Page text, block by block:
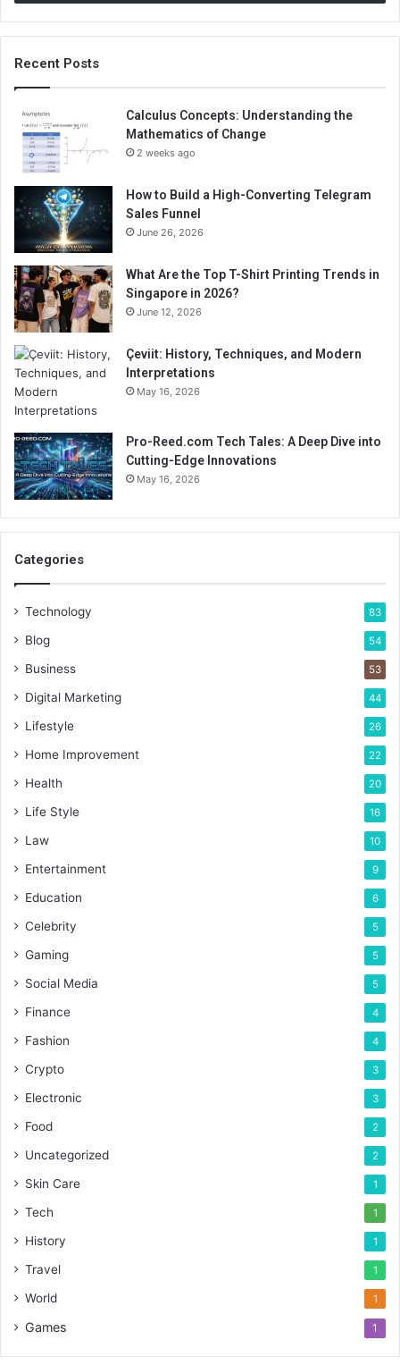
Recent Posts
Calculus Concepts: Understanding the
Mathematics of Change
2 weeks ago
How to Build a High-Converting Telegram
Sales Funnel
June 26, 2026
What Are the Top T-Shirt Printing Trends in
Singapore in 2026?
June 12, 2026
Çeviit: History, Techniques, and Modern
Interpretations
May 16, 2026
Pro-Reed.com Tech Tales: A Deep Dive into
Cutting-Edge Innovations
May 16, 2026
Categories
Technology 83
Blog 54
Business 53
Digital Marketing 44
Lifestyle 26
Home Improvement 22
Health 20
Life Style 16
Law 10
Entertainment 9
Education 6
Celebrity 5
Gaming 5
Social Media 5
Finance 4
Fashion 4
Crypto 3
Electronic 3
Food 2
Uncategorized 2
Skin Care 1
Tech 1
History 1
Travel 1
World 1
Games 1